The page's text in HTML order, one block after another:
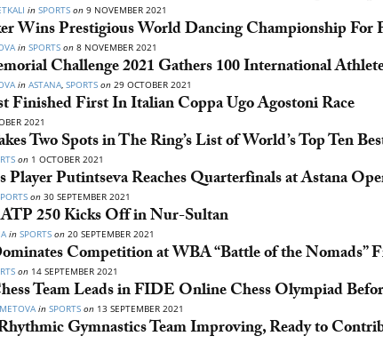
in SPORTS on 9 NOVEMBER 2021
Wins Prestigious World Dancing Championship
in SPORTS on 8 NOVEMBER 2021
Challenge 2021 Gathers 100 International
in ASTANA, SPORTS on 29 OCTOBER 2021
Finished First In Italian Coppa Ugo Agostoni Race
2021
Two Spots in The Ring’s List of World’s Top Ten
on 1 OCTOBER 2021
Player Putintseva Reaches Quarterfinals at Astana
on 30 SEPTEMBER 2021
250 Kicks Off in Nur-Sultan
in SPORTS on 20 SEPTEMBER 2021
Competition at WBA “Battle of the Nomads”
on 14 SEPTEMBER 2021
Team Leads in FIDE Online Chess Olympiad
in SPORTS on 13 SEPTEMBER 2021
Rhythmic Gymnastics Team Improving, Ready to